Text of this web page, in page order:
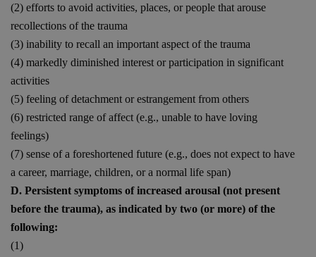
(2) efforts to avoid activities, places, or people that arouse
recollections of the trauma
(3) inability to recall an important aspect of the trauma
(4) markedly diminished interest or participation in significant
activities
(5) feeling of detachment or estrangement from others
(6) restricted range of affect (e.g., unable to have loving
feelings)
(7) sense of a foreshortened future (e.g., does not expect to have
a career, marriage, children, or a normal life span)
D. Persistent symptoms of increased arousal (not present
before the trauma), as indicated by two (or more) of the
following:
(1)